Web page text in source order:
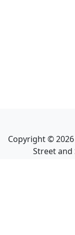
Copyright ©2026
Street and